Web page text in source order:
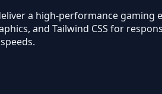
a high-performance
and Tailwind CSS for